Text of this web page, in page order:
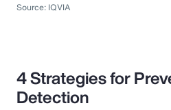
Source: IQVIA
4 Strategies for
Detection